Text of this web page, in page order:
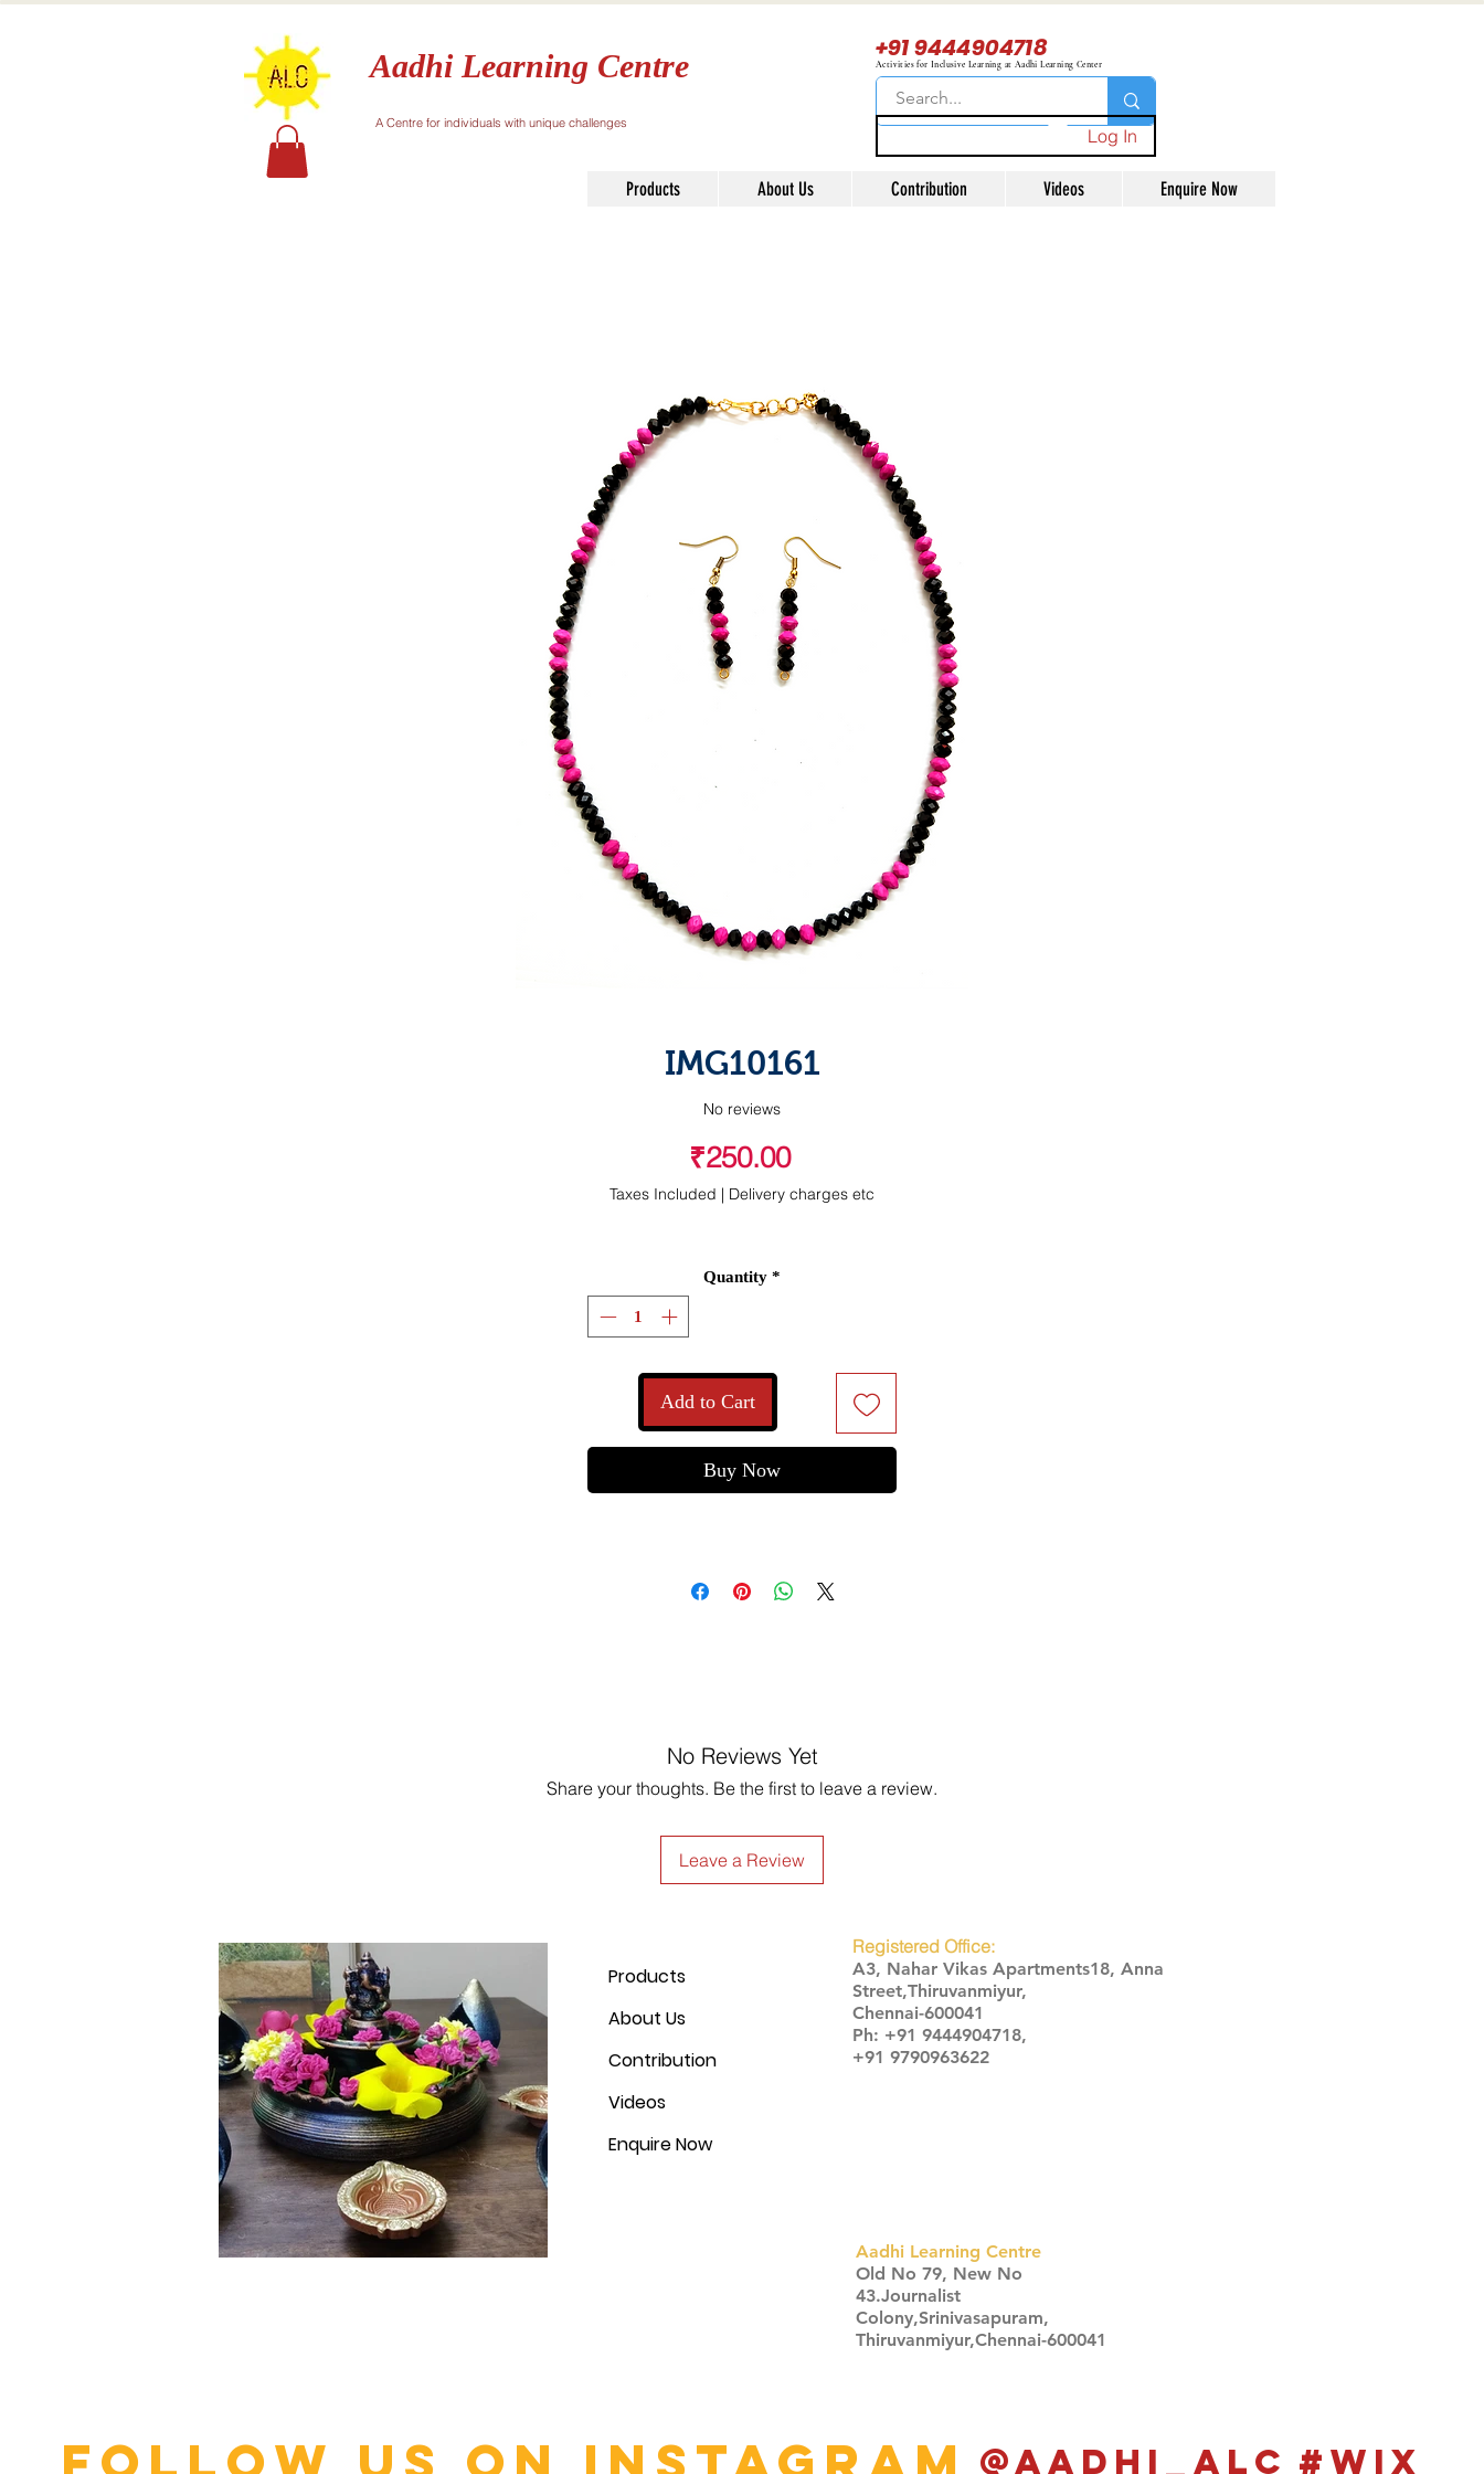
Aadhi Learning Centre
A Centre for individuals with unique challenges
+91 9444904718
Activities for Inclusive Learning at Aadhi Learning Center
Log In
Products About Us Contribution Videos Enquire Now
IMG10161
No reviews
₹250.00Price
Taxes Included | Delivery charges etc
Quantity *
Add to Cart
Buy Now
No Reviews Yet
Share your thoughts. Be the first to leave a review.
Leave a Review
Products
About Us
Contribution
Videos
Enquire Now
Registered Office:
A3, Nahar Vikas Apartments18, Anna
Street,Thiruvanmiyur,
Chennai-600041
Ph: +91 9444904718,
+91 9790963622
Aadhi Learning Centre
​Old No 79, New No
43.Journalist
Colony,Srinivasapuram,
Thiruvanmiyur,Chennai-600041
#wix
@aadhi_alc